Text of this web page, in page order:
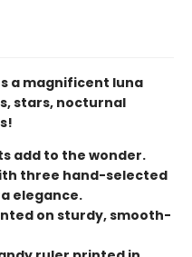
a magnificent luna
stars, nocturnal
add to the wonder.
three hand-selected
elegance.
on sturdy, smooth-